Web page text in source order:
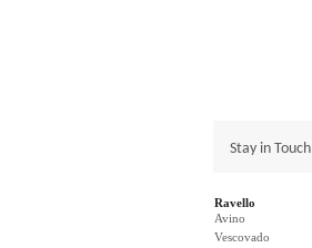
Stay in Touch
Ravello
Avino
Vescovado